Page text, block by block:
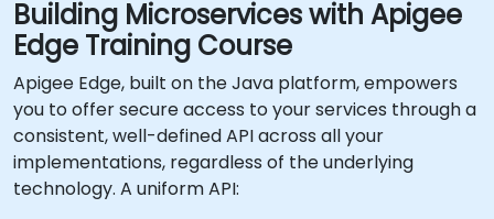
Building Microservices with Apigee
Edge Training Course
Apigee Edge, built on the Java platform, empowers
you to offer secure access to your services through a
consistent, well-defined API across all your
implementations, regardless of the underlying
technology. A uniform API: